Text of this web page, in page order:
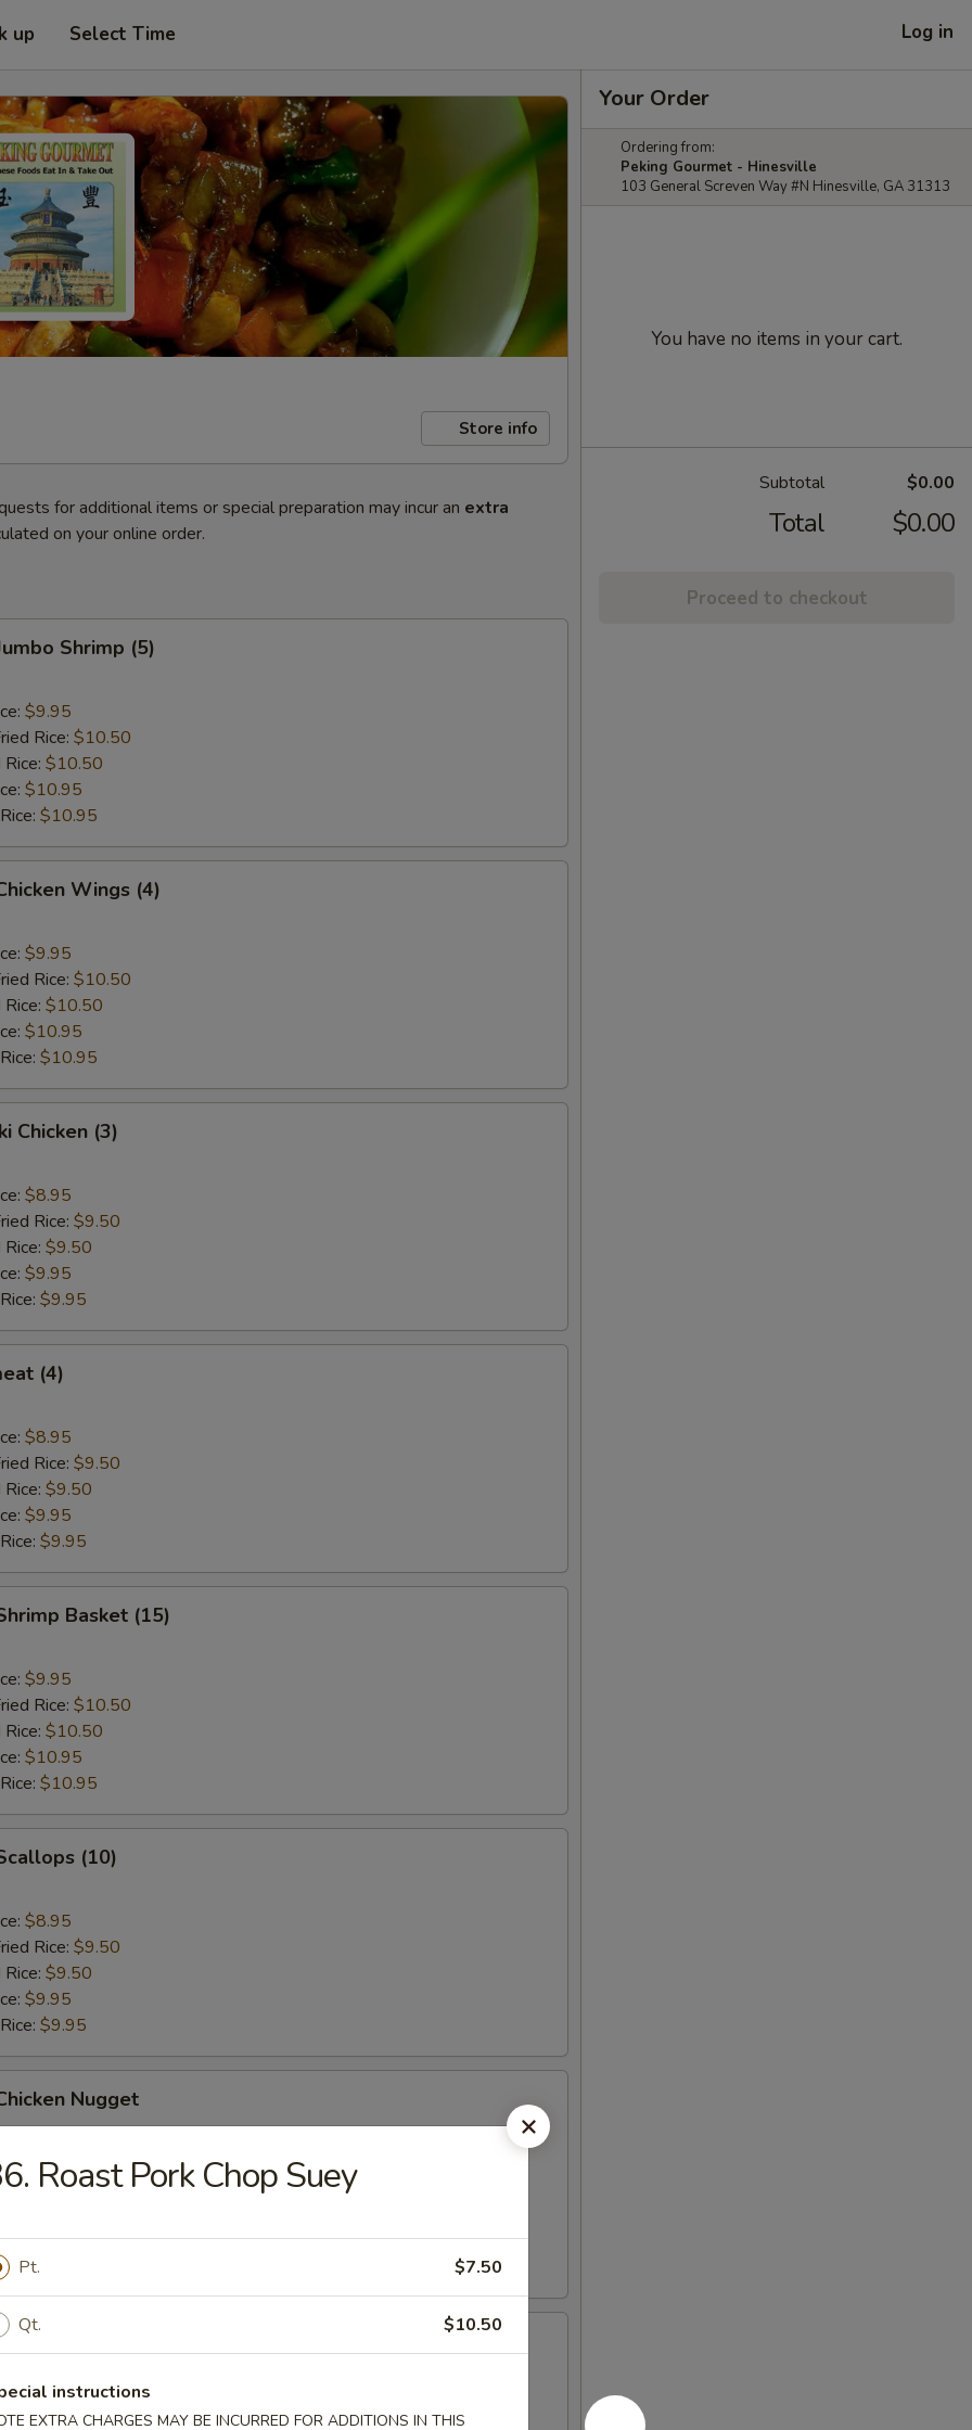
up Select Time Log in
Store info
for additional items or special preparation may incur an extra
on your online order.
Shrimp (5)
$9.95
Rice: $10.50
$10.50
$10.95
$10.95
Wings (4)
$9.95
Rice: $10.50
$10.50
$10.95
$10.95
Chicken (3)
$8.95
Rice: $9.50
$9.50
$9.95
$9.95
(4)
$8.95
Rice: $9.50
$9.50
$9.95
$9.95
Basket (15)
$9.95
Rice: $10.50
$10.50
$10.95
$10.95
(10)
$8.95
Rice: $9.50
$9.50
$9.95
$9.95
Nugget
$8.95
Rice:$9.50
$9.95
Rib Tips
Your Order
Ordering from:
Peking Gourmet - Hinesville
103 General Screven Way #N Hinesville, GA 31313
You have no items in your cart.
Subtotal $0.00
Total $0.00
Proceed to checkout
Roast Pork Chop Suey
Pt. $7.50
Qt. $10.50
instructions
EXTRA CHARGES MAY BE INCURRED FOR ADDITIONS IN THIS